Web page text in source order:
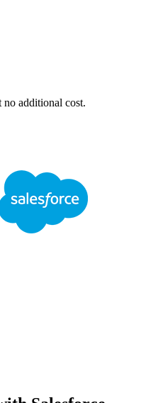
no additional cost.